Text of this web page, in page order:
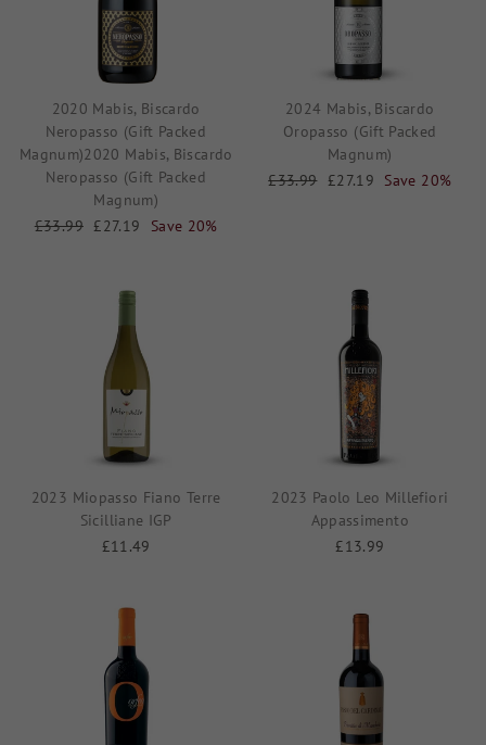
2020 Mabis, Biscardo
Neropasso (Gift Packed
Magnum)2020 Mabis, Biscardo
Neropasso (Gift Packed
Magnum)
Regular
£33.99 Sale
£27.19 Save 20%
2024 Mabis, Biscardo
Oropasso (Gift Packed
Magnum)
Regular
£33.99 Sale
£27.19 Save 20%
2023 Miopasso Fiano Terre
Sicilliane IGP
£11.49
2023 Paolo Leo Millefiori
Appassimento
£13.99